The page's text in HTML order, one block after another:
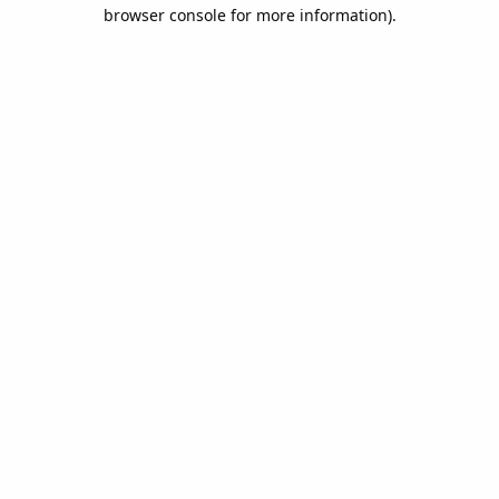
browser console for more information).